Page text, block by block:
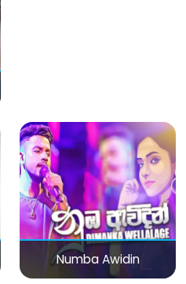
Numba Awidin